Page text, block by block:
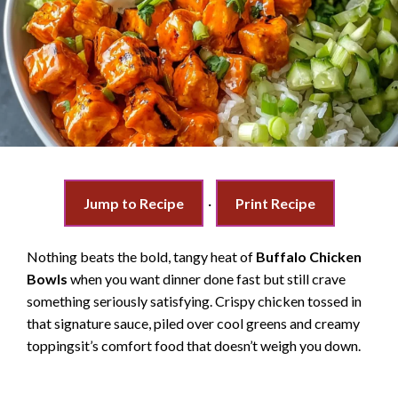
Jump to Recipe · Print Recipe
Nothing beats the bold, tangy heat of Buffalo Chicken
Bowls when you want dinner done fast but still crave
something seriously satisfying. Crispy chicken tossed in
that signature sauce, piled over cool greens and creamy
toppingsit’s comfort food that doesn’t weigh you down.